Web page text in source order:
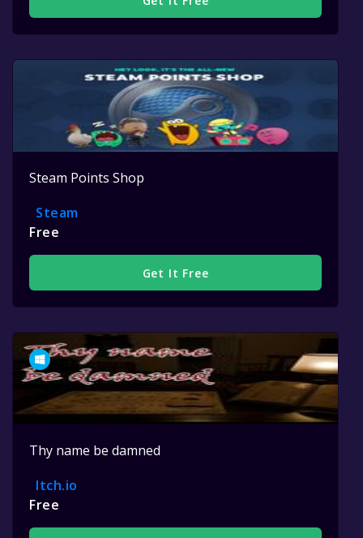
Steam Points Shop
Steam
Free
Get It Free
Thy name be damned
Itch.io
Free